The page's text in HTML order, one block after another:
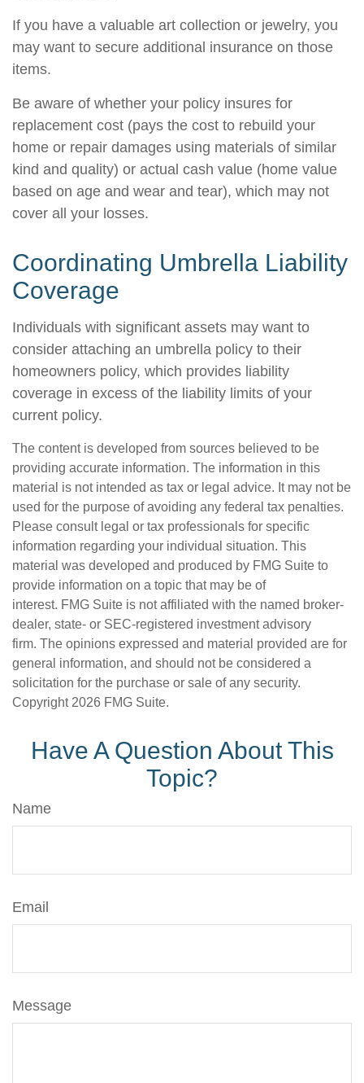
If you have a valuable art collection or jewelry, you
may want to secure additional insurance on those
items.
Be aware of whether your policy insures for
replacement cost (pays the cost to rebuild your
home or repair damages using materials of similar
kind and quality) or actual cash value (home value
based on age and wear and tear), which may not
cover all your losses.
Coordinating Umbrella Liability
Coverage
Individuals with significant assets may want to
consider attaching an umbrella policy to their
homeowners policy, which provides liability
coverage in excess of the liability limits of your
current policy.
The content is developed from sources believed to be
providing accurate information. The information in this
material is not intended as tax or legal advice. It may not be
used for the purpose of avoiding any federal tax penalties.
Please consult legal or tax professionals for specific
information regarding your individual situation. This
material was developed and produced by FMG Suite to
provide information on a topic that may be of
interest. FMG Suite is not affiliated with the named broker-
dealer, state- or SEC-registered investment advisory
firm. The opinions expressed and material provided are for
general information, and should not be considered a
solicitation for the purchase or sale of any security.
Copyright 2026 FMG Suite.
Have A Question About This
Topic?
Name
Email
Message